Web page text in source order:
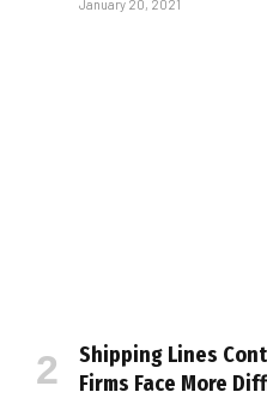
January 20, 2021
Shipping Lines
Firms Face More